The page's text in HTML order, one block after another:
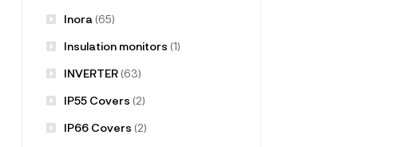
Inora (65)
Insulation monitors (1)
INVERTER(63)
IP55 Covers (2)
IP66 Covers (2)